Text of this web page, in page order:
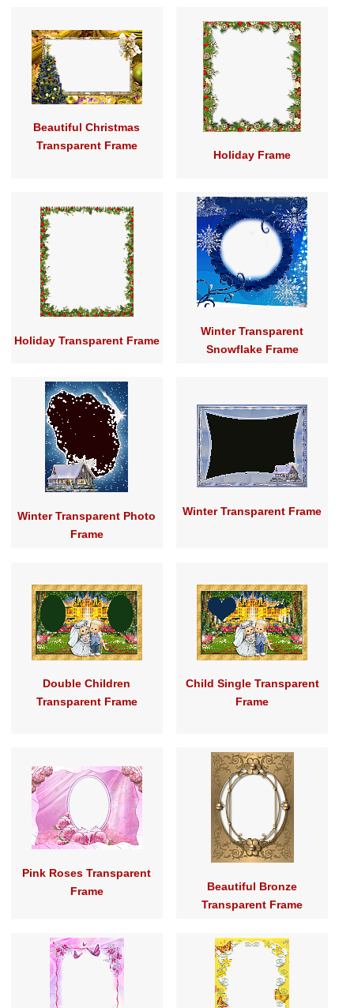
Beautiful Christmas
Transparent Frame
Holiday Frame
Holiday Transparent Frame
Winter Transparent
Snowflake Frame
Winter Transparent Photo
Frame
Winter Transparent Frame
Double Children
Transparent Frame
Child Single Transparent
Frame
Pink Roses Transparent
Frame
Beautiful Bronze
Transparent Frame